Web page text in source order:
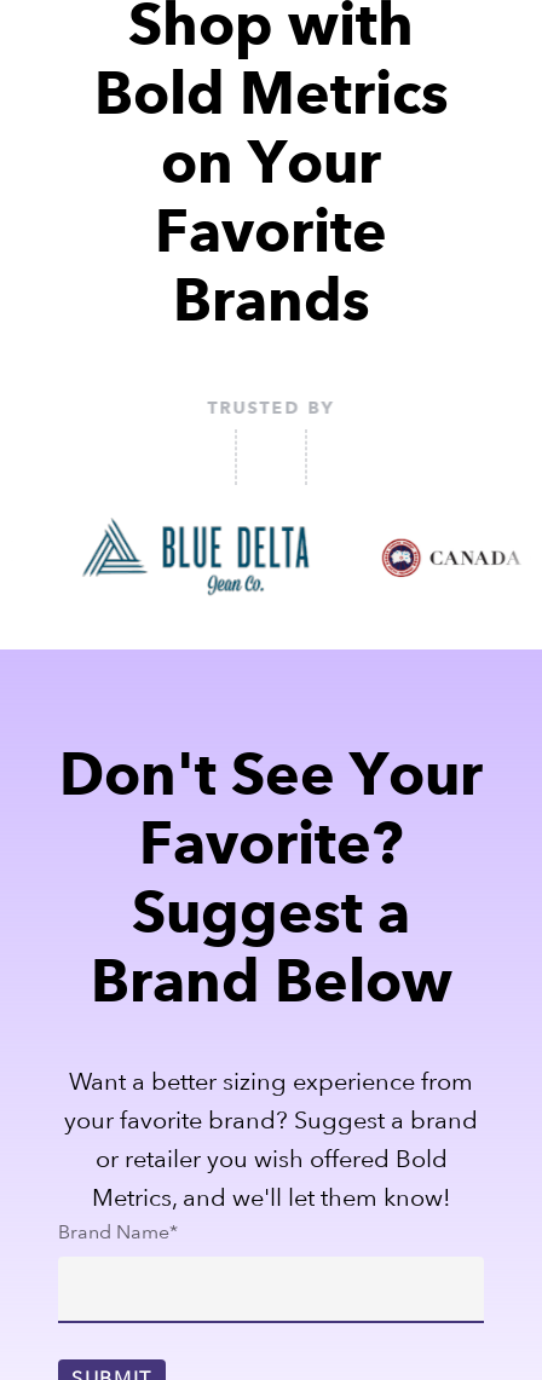
Shop with
Bold Metrics
on Your
Favorite
Brands
TRUSTED BY
Don't See Your
Favorite?
Suggest a
Brand Below
Want a better sizing experience from
your favorite brand? Suggest a brand
or retailer you wish offered Bold
Metrics, and we'll let them know!
Brand Name*